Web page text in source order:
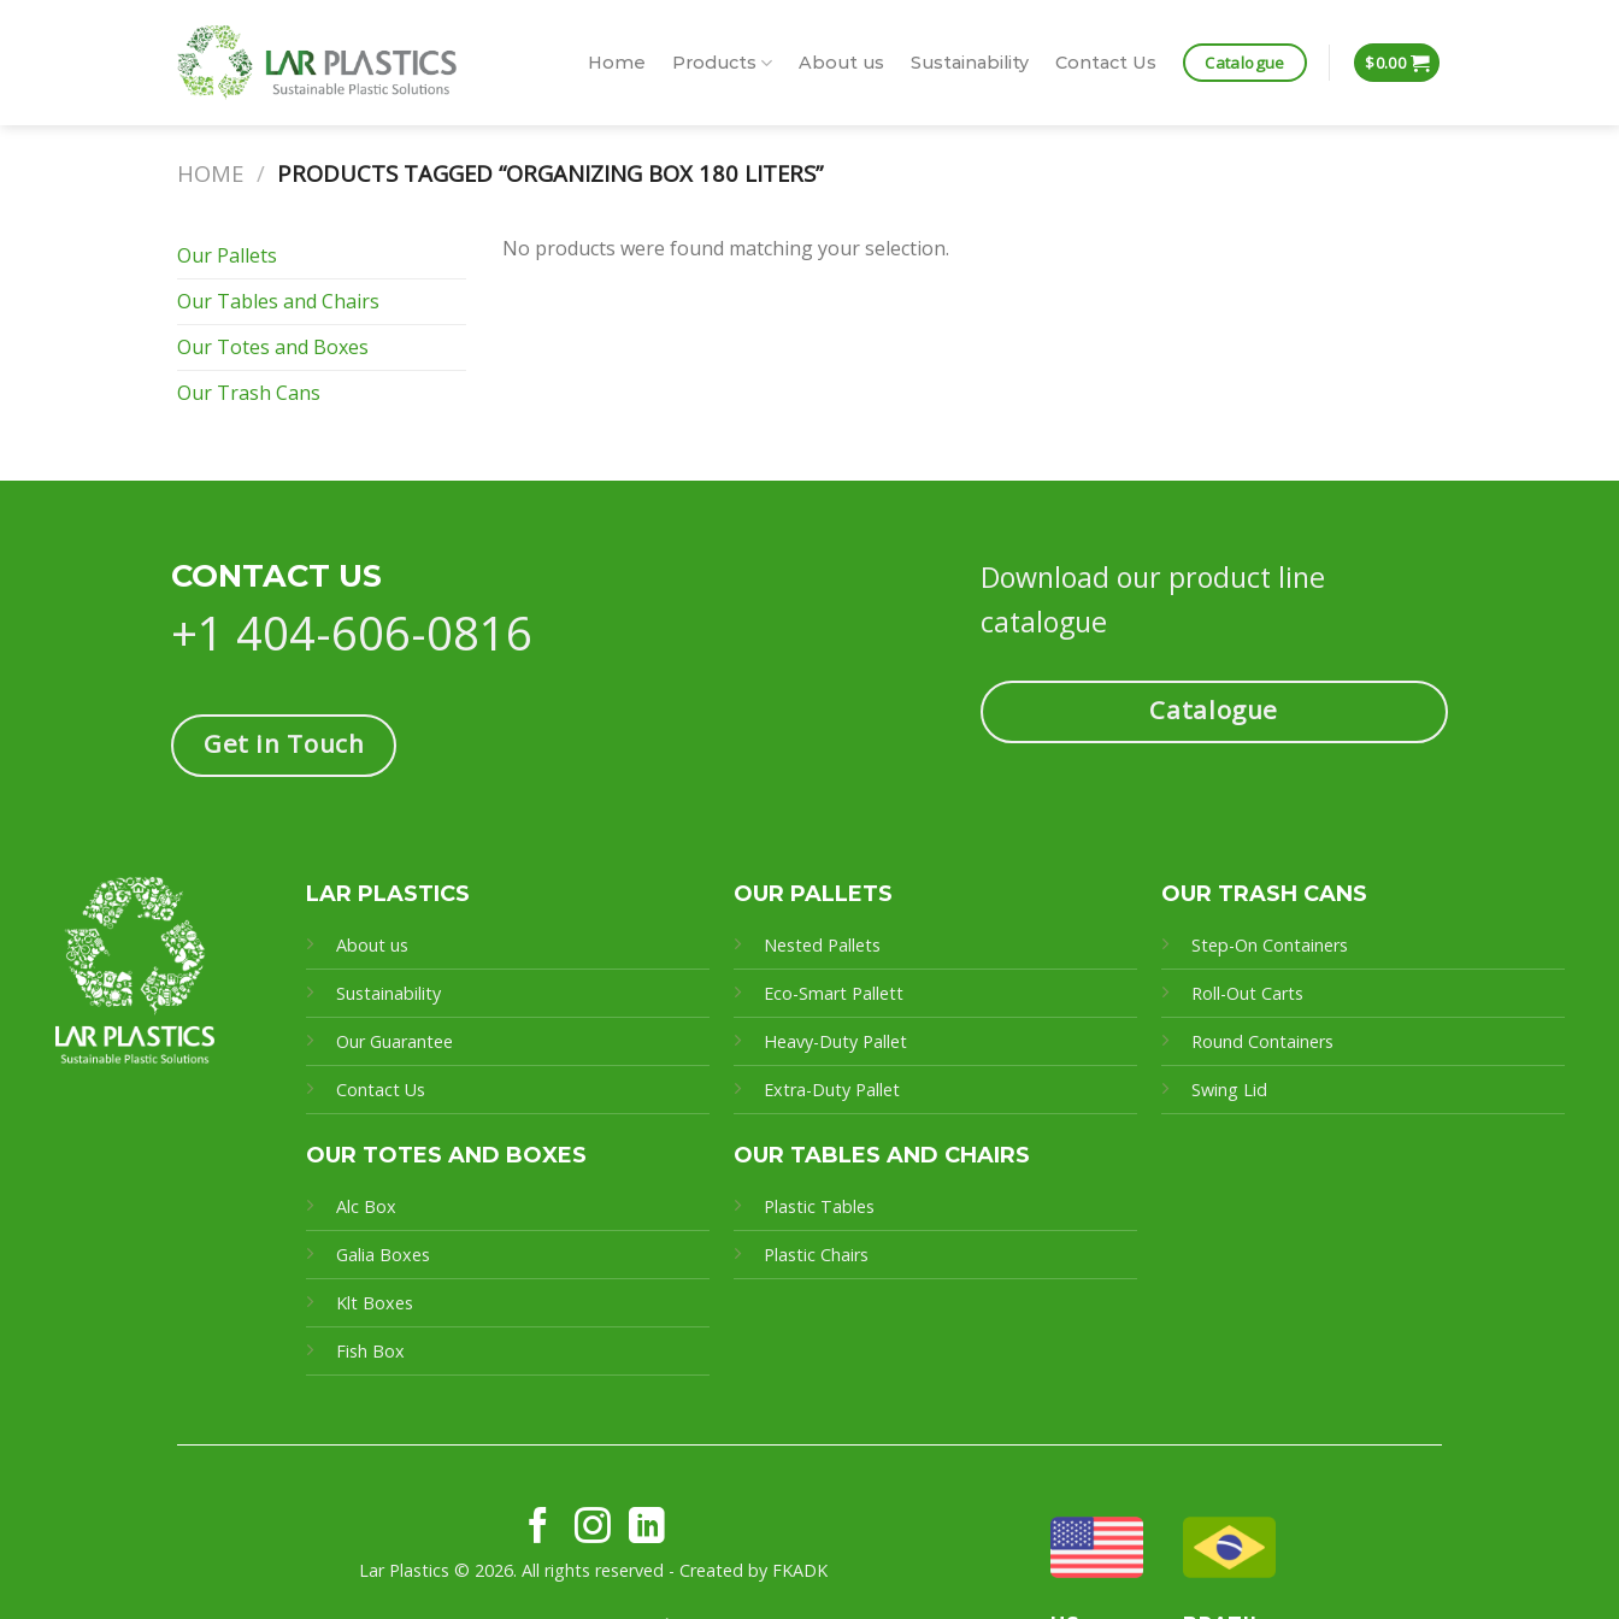
Home Products About us Sustainability Contact Us Catalogue $0.00
HOME / PRODUCTS TAGGED “ORGANIZING BOX 180 LITERS”
Our Pallets
Our Tables and Chairs
Our Totes and Boxes
Our Trash Cans
No products were found matching your selection.
CONTACT US
+1 404-606-0816
Get in Touch
Download our product line
catalogue
Catalogue
LAR PLASTICS
About us
Sustainability
Our Guarantee
Contact Us
OUR TOTES AND BOXES
Alc Box
Galia Boxes
Klt Boxes
Fish Box
OUR PALLETS
Nested Pallets
Eco-Smart Pallett
Heavy-Duty Pallet
Extra-Duty Pallet
OUR TABLES AND CHAIRS
Plastic Tables
Plastic Chairs
OUR TRASH CANS
Step-On Containers
Roll-Out Carts
Round Containers
Swing Lid
Lar Plastics © 2026. All rights reserved - Created by FKADK